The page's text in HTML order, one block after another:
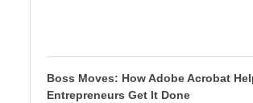
Boss Moves: How Adobe Acrobat
Entrepreneurs Get It Done